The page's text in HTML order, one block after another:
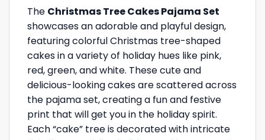
The Christmas Tree Cakes Pajama Set
showcases an adorable and playful design,
featuring colorful Christmas tree-shaped
cakes in a variety of holiday hues like pink,
red, green, and white. These cute and
delicious-looking cakes are scattered across
the pajama set, creating a fun and festive
print that will get you in the holiday spirit.
Each “cake” tree is decorated with intricate